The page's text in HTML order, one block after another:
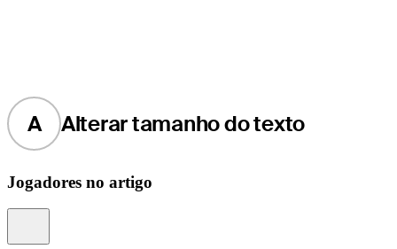
A Alterar tamanho do texto
Jogadores no artigo